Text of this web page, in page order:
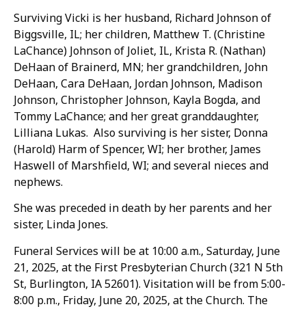
Surviving Vicki is her husband, Richard Johnson of
Biggsville, IL; her children, Matthew T. (Christine
LaChance) Johnson of Joliet, IL, Krista R. (Nathan)
DeHaan of Brainerd, MN; her grandchildren, John
DeHaan, Cara DeHaan, Jordan Johnson, Madison
Johnson, Christopher Johnson, Kayla Bogda, and
Tommy LaChance; and her great granddaughter,
Lilliana Lukas. Also surviving is her sister, Donna
(Harold) Harm of Spencer, WI; her brother, James
Haswell of Marshfield, WI; and several nieces and
nephews.
She was preceded in death by her parents and her
sister, Linda Jones.
Funeral Services will be at 10:00 a.m., Saturday, June
21, 2025, at the First Presbyterian Church (321 N 5th
St, Burlington, IA 52601). Visitation will be from 5:00-
8:00 p.m., Friday, June 20, 2025, at the Church. The